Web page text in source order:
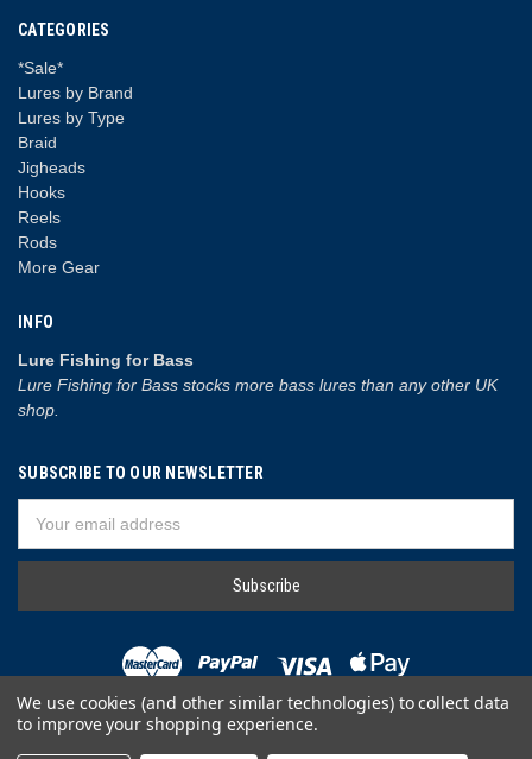
CATEGORIES
*Sale*
Lures by Brand
Lures by Type
Braid
Jigheads
Hooks
Reels
Rods
More Gear
INFO
Lure Fishing for Bass
Lure Fishing for Bass stocks more bass lures than any other UK
shop.
SUBSCRIBE TO OUR NEWSLETTER
Address
© 2026 Lure Fishing for Bass
We use cookies (and other similar technologies) to collect data
to improve your shopping experience.